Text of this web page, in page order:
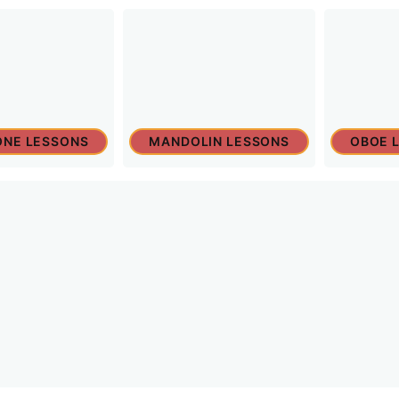
LESSONS MANDOLIN LESSONS OBOE